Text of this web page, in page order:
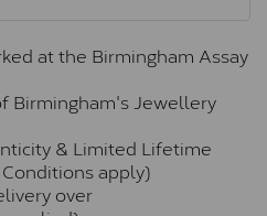
at the Birmingham Assay
Birmingham's Jewellery
& Limited Lifetime
apply)
over